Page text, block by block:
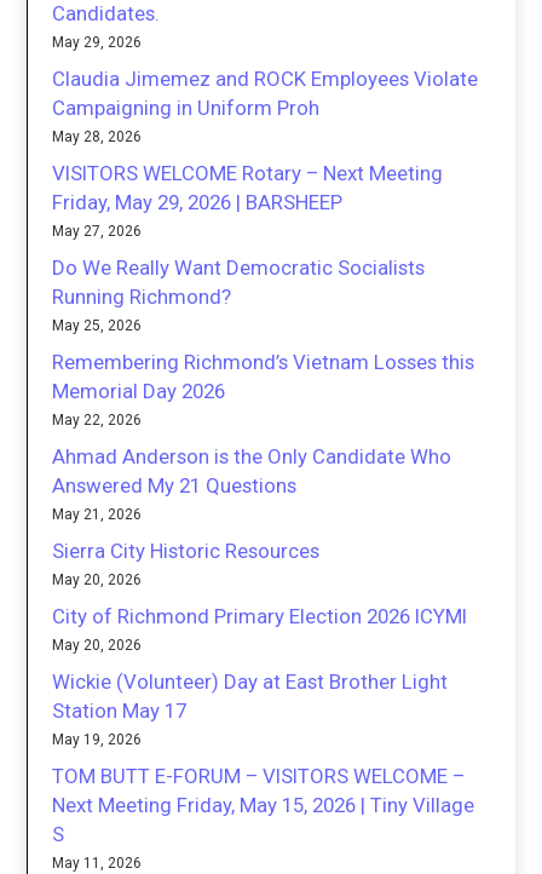
Candidates.
May 29, 2026
Claudia Jimemez and ROCK Employees Violate
Campaigning in Uniform Proh
May 28, 2026
VISITORS WELCOME Rotary – Next Meeting
Friday, May 29, 2026 | BARSHEEP
May 27, 2026
Do We Really Want Democratic Socialists
Running Richmond?
May 25, 2026
Remembering Richmond’s Vietnam Losses this
Memorial Day 2026
May 22, 2026
Ahmad Anderson is the Only Candidate Who
Answered My 21 Questions
May 21, 2026
Sierra City Historic Resources
May 20, 2026
City of Richmond Primary Election 2026 ICYMI
May 20, 2026
Wickie (Volunteer) Day at East Brother Light
Station May 17
May 19, 2026
TOM BUTT E-FORUM – VISITORS WELCOME –
Next Meeting Friday, May 15, 2026 | Tiny Village
S
May 11, 2026